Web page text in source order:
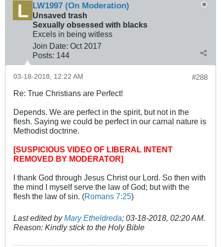
LW1997 (On Moderation)
Unsaved trash
Sexually obsessed with blacks
Excels in being witless
Join Date: Oct 2017
Posts: 144
#288
03-18-2018, 12:22 AM
Re: True Christians are Perfect!
Depends. We are perfect in the spirit, but not in the
flesh. Saying we could be perfect in our carnal nature is
Methodist doctrine.
[SUSPICIOUS VIDEO OF LIBERAL INTENT
REMOVED BY MODERATOR]
I thank God through Jesus Christ our Lord. So then with
the mind I myself serve the law of God; but with the
flesh the law of sin. (Romans 7:25)
Last edited byMary Etheldreda; 03-18-2018, 02:20 AM.
Reason: Kindly stick to the Holy Bible